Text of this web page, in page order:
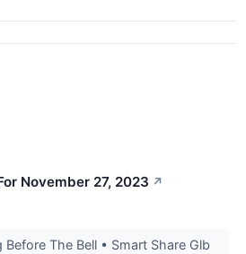
November 27, 2023 ↗
The Bell • Smart Share Glb